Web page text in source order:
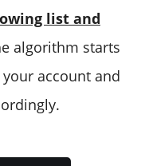
list and
algorithm starts
account and